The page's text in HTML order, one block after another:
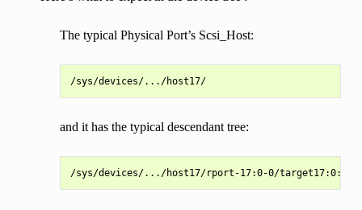
The typical Physical Port’s Scsi_Host:
/sys/devices/.../host17/
and it has the typical descendant tree: